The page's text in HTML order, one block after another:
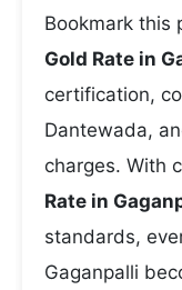
Bookmark this
Gold Rate in
certification,
Dantewada,
charges. With
Rate in
standards,
Gaganpalli